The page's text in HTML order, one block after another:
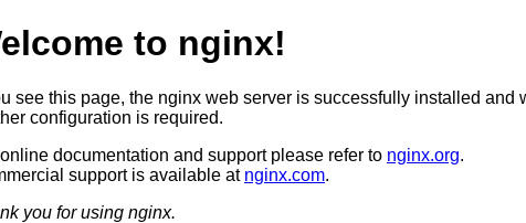
to nginx!
see this page, the nginx web server is successfully installed and
configuration is required.
documentation and support please refer to nginx.org.
support is available at nginx.com.
you for using nginx.